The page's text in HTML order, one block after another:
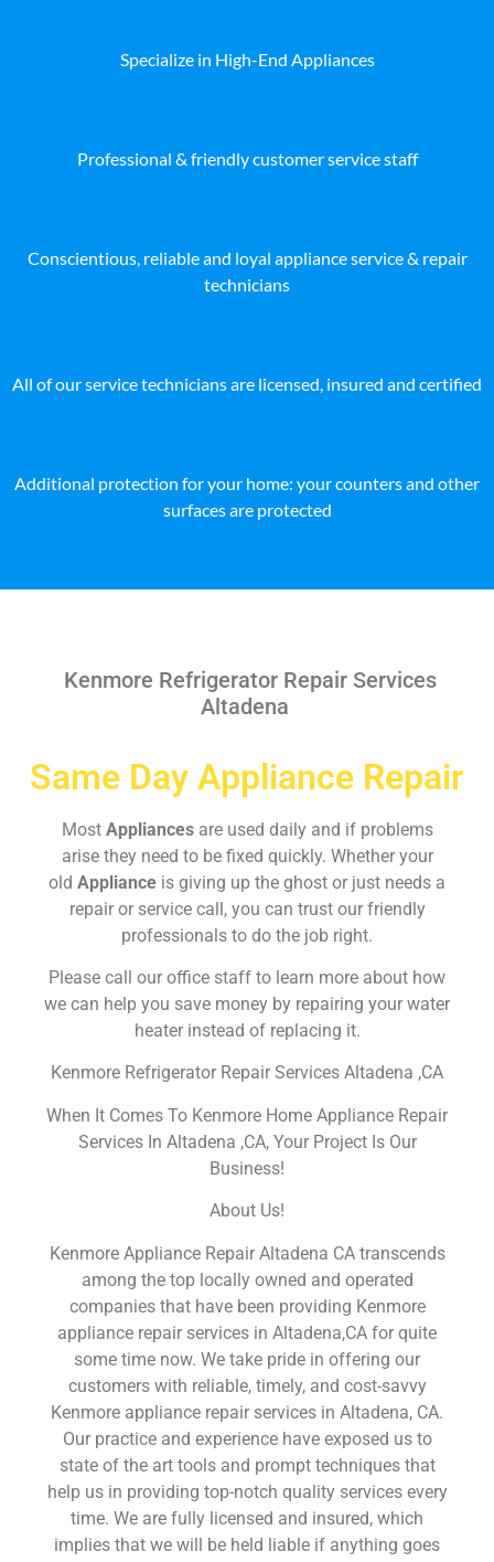
Specialize in High-End Appliances
Professional & friendly customer service staff
Conscientious, reliable and loyal appliance service & repair
technicians
All of our service technicians are licensed, insured and certified
Additional protection for your home: your counters and other
surfaces are protected
Kenmore Refrigerator Repair Services
Altadena
Same Day Appliance Repair
Most Appliances are used daily and if problems
arise they need to be fixed quickly. Whether your
old Appliance is giving up the ghost or just needs a
repair or service call, you can trust our friendly
professionals to do the job right.
Please call our office staff to learn more about how
we can help you save money by repairing your water
heater instead of replacing it.
Kenmore Refrigerator Repair Services Altadena ,CA
When It Comes To Kenmore Home Appliance Repair
Services In Altadena ,CA, Your Project Is Our
Business!
About Us!
Kenmore Appliance Repair Altadena CA transcends
among the top locally owned and operated
companies that have been providing Kenmore
appliance repair services in Altadena,CA for quite
some time now. We take pride in offering our
customers with reliable, timely, and cost-savvy
Kenmore appliance repair services in Altadena, CA.
Our practice and experience have exposed us to
state of the art tools and prompt techniques that
help us in providing top-notch quality services every
time. We are fully licensed and insured, which
implies that we will be held liable if anything goes